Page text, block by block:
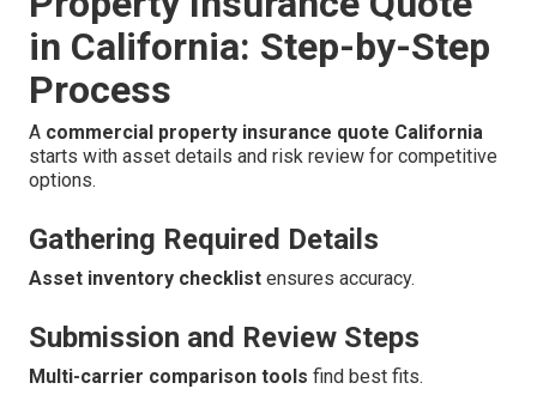
in California: Step-by-Step
Process
A commercial property insurance quote California
starts with asset details and risk review for competitive
options.
Gathering Required Details
Asset inventory checklist ensures accuracy.
Submission and Review Steps
Multi-carrier comparison tools find best fits.